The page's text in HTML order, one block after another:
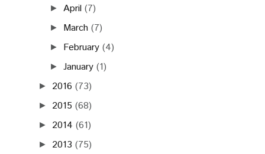
► April (7)
► March (7)
► February (4)
►January (1)
► 2016 (73)
► 2015 (68)
► 2014 (61)
► 2013 (75)